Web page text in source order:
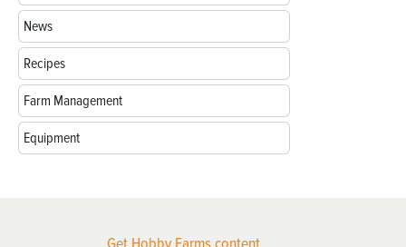
News
Recipes
Farm Management
Equipment